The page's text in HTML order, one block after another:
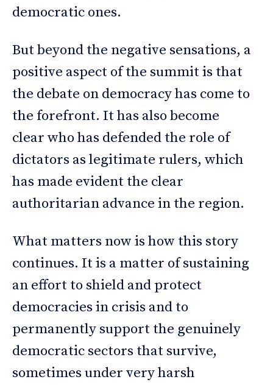
democratic ones.
But beyond the negative sensations, a
positive aspect of the summit is that
the debate on democracy has come to
the forefront. It has also become
clear who has defended the role of
dictators as legitimate rulers, which
has made evident the clear
authoritarian advance in the region.
What matters now is how this story
continues. It is a matter of sustaining
an effort to shield and protect
democracies in crisis and to
permanently support the genuinely
democratic sectors that survive,
sometimes under very harsh